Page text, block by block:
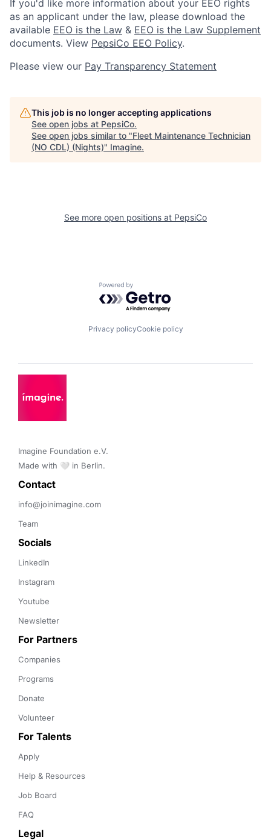
If you'd like more information about your EEO rights
as an applicant under the law, please download the
available EEO is the Law & EEO is the Law Supplement
documents. View PepsiCo EEO Policy.
Please view our Pay Transparency Statement
This job is no longer accepting applications
See open jobs at PepsiCo.
See open jobs similar to "Fleet Maintenance Technician
(NO CDL) (Nights)" Imagine.
See more open positions at PepsiCo
Powered by Getro.com
Privacy policyCookie policy
Imagine Foundation e.V.
Made with 🤍 in Berlin.
Contact
info@joinimagine.com
Team
Socials
LinkedIn
Instagram
Youtube
Newsletter
For Partners
Companies
Programs
Donate
Volunteer
For Talents
Apply
Help & Resources
Job Board
FAQ
Legal